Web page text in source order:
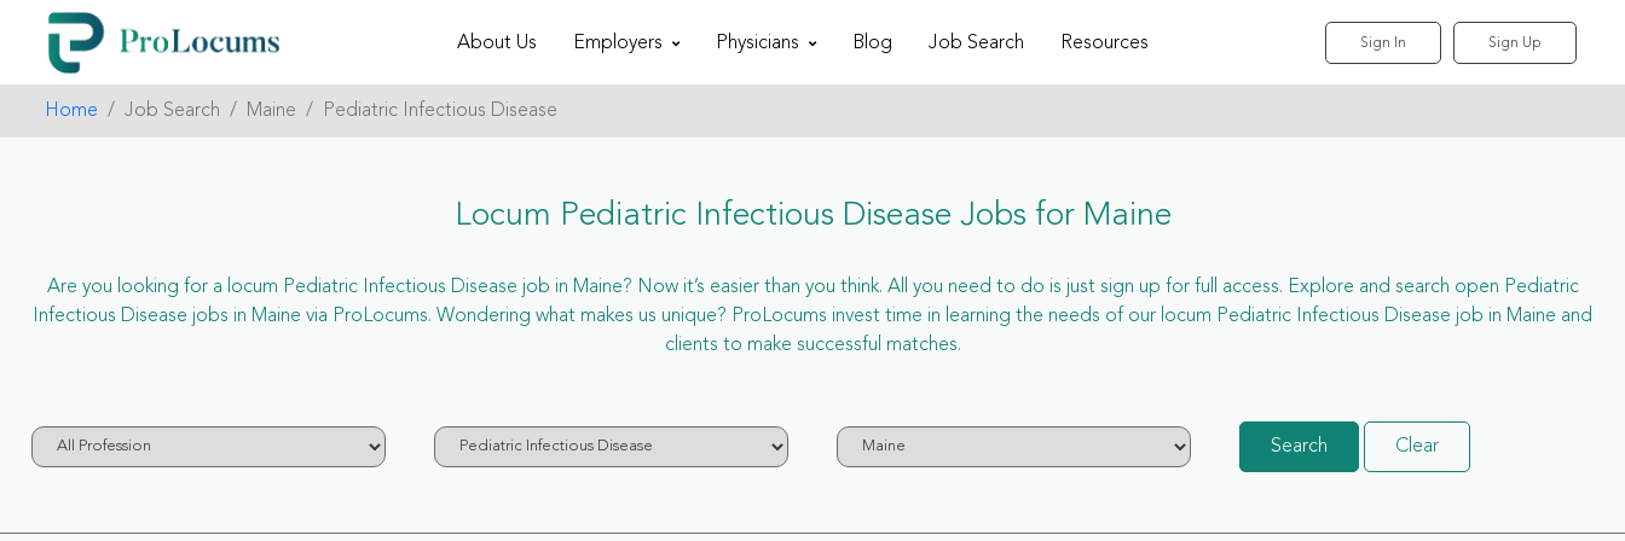
About Us Employers Physicians Blog Job Search Resources Sign In Sign Up
Home Job Search Maine Pediatric Infectious Disease
Locum Pediatric Infectious Disease Jobs for Maine
Are you looking for a locum Pediatric Infectious Disease job in Maine? Now it’s easier than you think. All you need to do is just sign up for full access. Explore and search open Pediatric
Infectious Disease jobs in Maine via ProLocums. Wondering what makes us unique? ProLocums invest time in learning the needs of our locum Pediatric Infectious Disease job in Maine and
clients to make successful matches.
Search Clear